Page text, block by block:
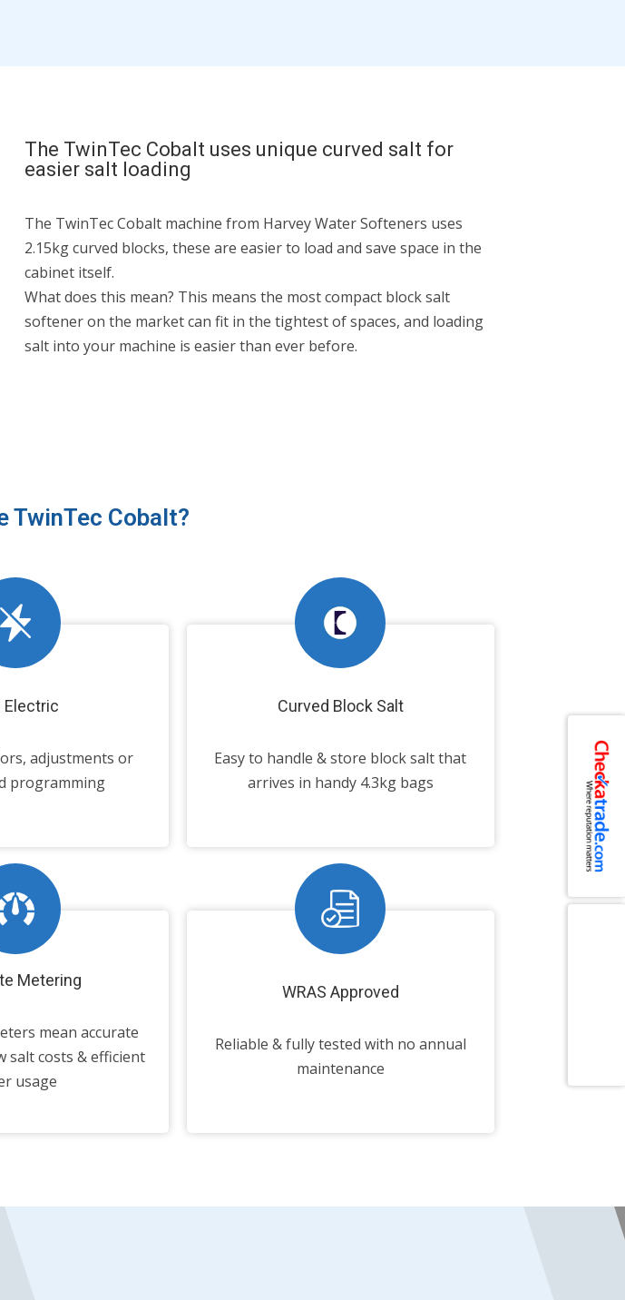
The TwinTec Cobalt uses unique curved salt for
easier salt loading
The TwinTec Cobalt machine from Harvey Water Softeners uses
2.15kg curved blocks, these are easier to load and save space in the
cabinet itself.
What does this mean? This means the most compact block salt
softener on the market can fit in the tightest of spaces, and loading
salt into your machine is easier than ever before.
TwinTec Cobalt?
Electric
adjustments or
programming
Curved Block Salt
Easy to handle & store block salt that
arrives in handy 4.3kg bags
Metering
mean accurate
salt costs & efficient
usage
WRAS Approved
Reliable & fully tested with no annual
maintenance